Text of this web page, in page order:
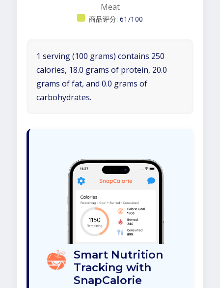
Meat
商品评分: 61/100
1 serving (100 grams) contains 250
calories, 18.0 grams of protein, 20.0
grams of fat, and 0.0 grams of
carbohydrates.
Smart Nutrition
Tracking with
SnapCalorie